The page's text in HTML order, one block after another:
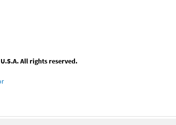
All rights reserved.